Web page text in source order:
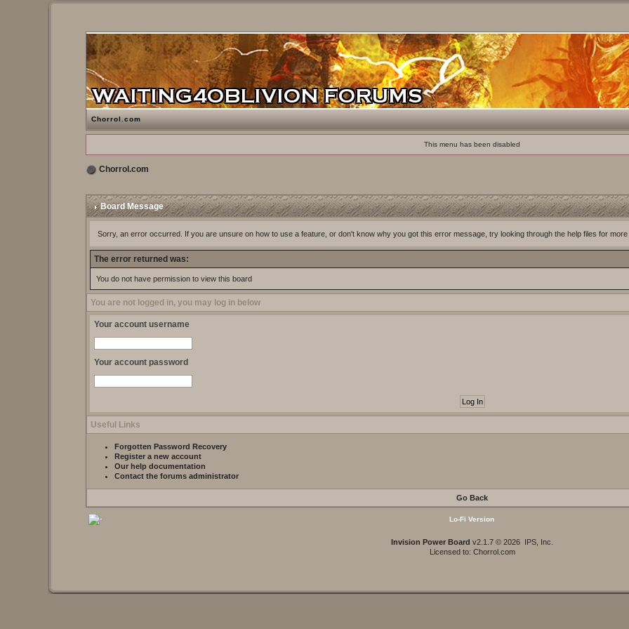
Chorrol.com
This menu has been disabled
Chorrol.com
Board Message
Sorry, an error occurred. If you are unsure on how to use a feature, or don't know why you got this error message, try looking through the help files for more
The error returned was:
You do not have permission to view this board
You are not logged in, you may log in below
Your account username
Your account password
Useful Links
Forgotten Password Recovery
Register a new account
Our help documentation
Contact the forums administrator
Go Back
Lo-Fi Version
Invision Power Board v2.1.7 © 2026 IPS, Inc.
Licensed to: Chorrol.com